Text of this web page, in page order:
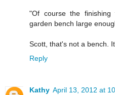
"Of course the
garden bench large
Scott, that's not a bench.
Reply
Kathy April 13, 2012 at